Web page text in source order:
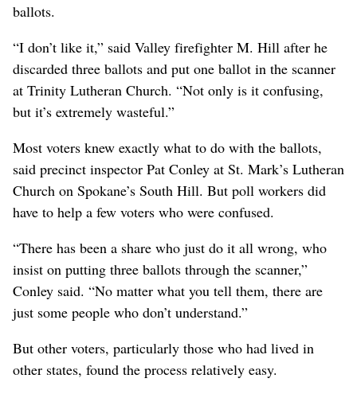
ballots.
“I don’t like it,” said Valley firefighter M. Hill after he
discarded three ballots and put one ballot in the scanner
at Trinity Lutheran Church. “Not only is it confusing,
but it’s extremely wasteful.”
Most voters knew exactly what to do with the ballots,
said precinct inspector Pat Conley at St. Mark’s Lutheran
Church on Spokane’s South Hill. But poll workers did
have to help a few voters who were confused.
“There has been a share who just do it all wrong, who
insist on putting three ballots through the scanner,”
Conley said. “No matter what you tell them, there are
just some people who don’t understand.”
But other voters, particularly those who had lived in
other states, found the process relatively easy.